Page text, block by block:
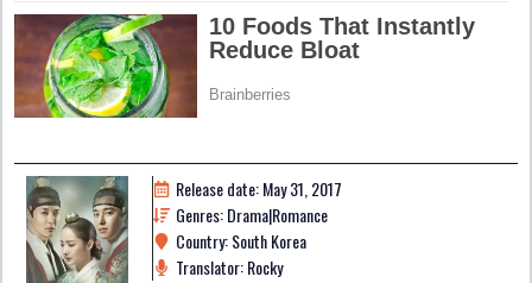
Release date: May 31, 2017
Genres: Drama|Romance
Country: South Korea
Translator: Rocky